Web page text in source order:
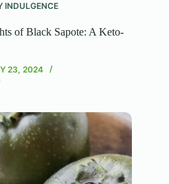
INDULGENCE
of Black Sapote: A Keto-
23, 2024